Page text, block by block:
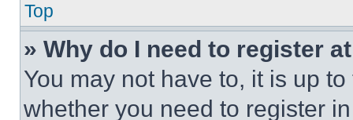
Top
» Why do I need to register
You may not have to, it is up
whether you need to register